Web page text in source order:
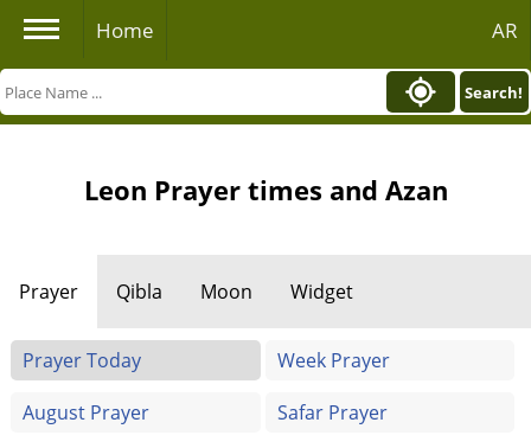
Home AR
Search!
Leon Prayer times and Azan
Prayer Qibla Moon Widget
Prayer Today
Week Prayer
August Prayer
Safar Prayer